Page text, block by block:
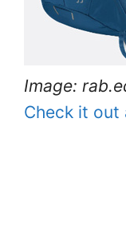
Image:
Check it out